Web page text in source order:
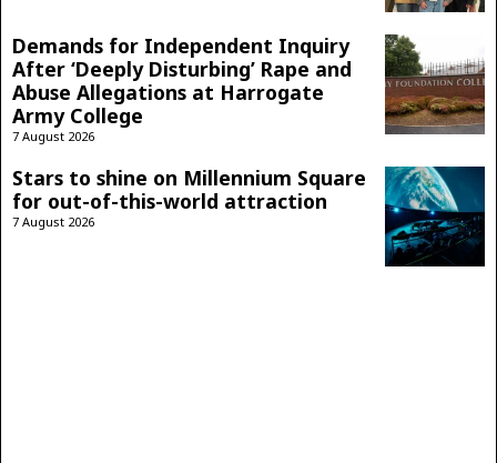
Demands for Independent Inquiry
After ‘Deeply Disturbing’ Rape and
Abuse Allegations at Harrogate
Army College
7 August 2026
Stars to shine on Millennium Square
for out-of-this-world attraction
7 August 2026